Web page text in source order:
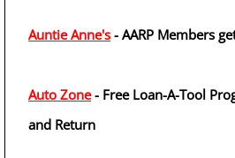
Auntie Anne's - AARP Members
Auto Zone- Free Loan-A-Tool
and Return